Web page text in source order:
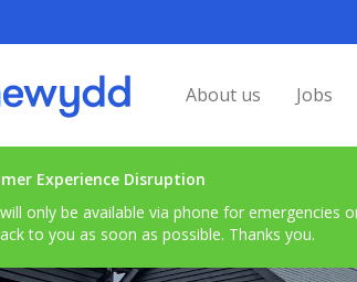
Experience Disruption
only be available via phone for emergencies
to you as soon as possible. Thanks you.
About us Jobs